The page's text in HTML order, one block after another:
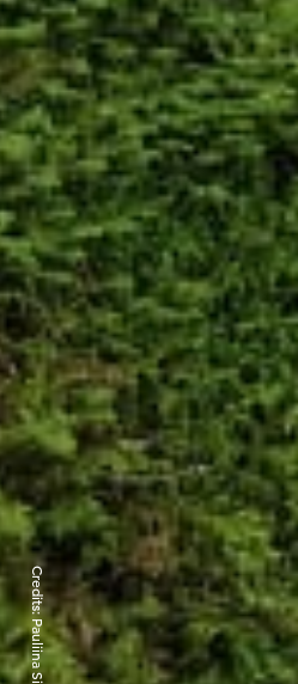
Credits:
Pauliina Silva